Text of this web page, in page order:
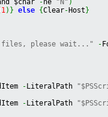
$char -ne "N" )
1) } else {Clear- Host }
files, please wait..." -
- LiteralPath
- LiteralPath